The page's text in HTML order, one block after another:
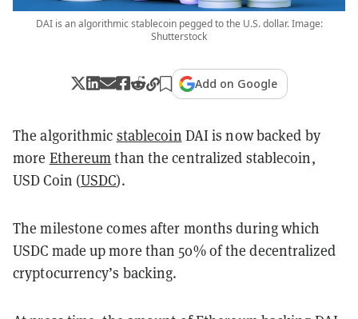
DAI is an algorithmic stablecoin pegged to the U.S. dollar. Image:
Shutterstock
Add on Google
The algorithmic stablecoin DAI is now backed by
more Ethereumthan the centralized stablecoin,
USD Coin (USDC).
The milestone comes after months during which
USDC made up more than 50% of the decentralized
cryptocurrency’s backing.